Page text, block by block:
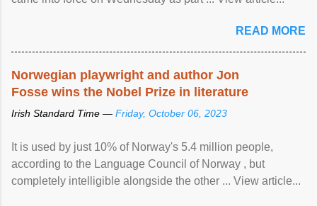
READ MORE
Norwegian playwright and author Jon
Fosse wins the Nobel Prize in literature
Irish Standard Time — Friday, October 06, 2023
It is used by just 10% of Norway's 5.4 million people,
according to the Language Council of Norway , but
completely intelligible alongside the other ... View article...